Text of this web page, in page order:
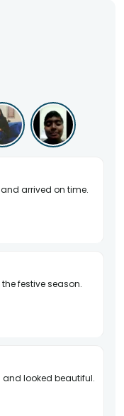
arrived on time.
festive season.
and looked beautiful.